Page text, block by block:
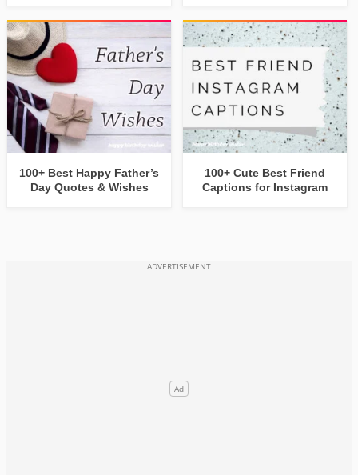
100+ Best Happy Father’s
Day Quotes & Wishes
100+ Cute Best Friend
Captions for Instagram